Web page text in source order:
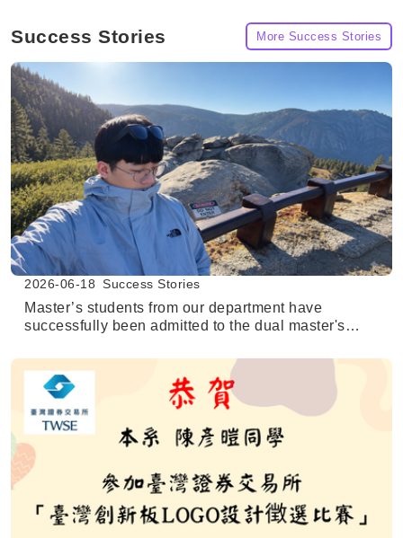
Success Stories More Success Stories
2026-06-18 Success Stories
Master’s students from our department have
successfully been admitted to the dual master's
Antonio (UTSA).